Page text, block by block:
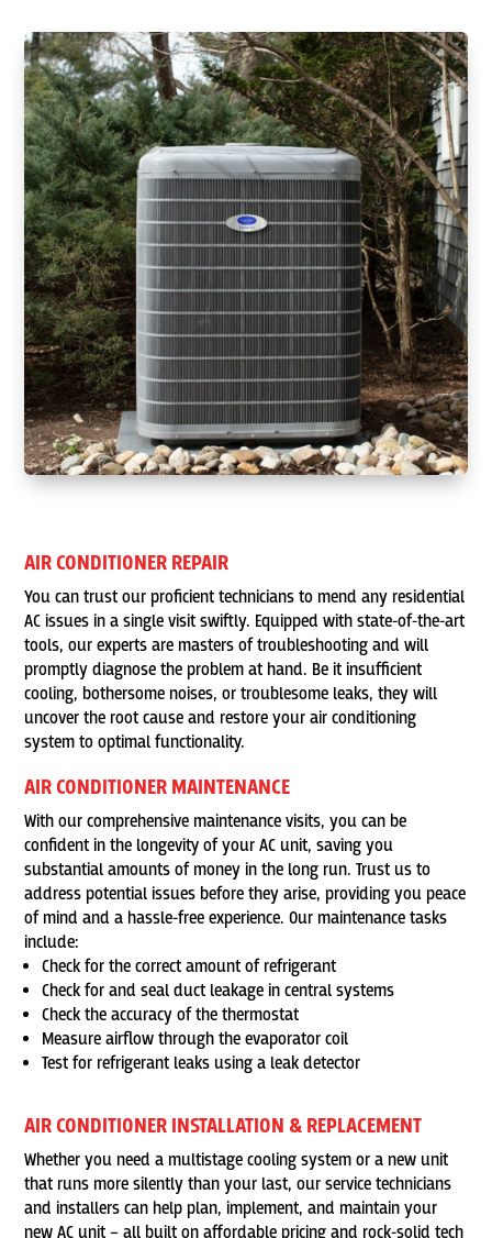
AIR CONDITIONER REPAIR
You can trust our proficient technicians to mend any residential
AC issues in a single visit swiftly. Equipped with state-of-the-art
tools, our experts are masters of troubleshooting and will
promptly diagnose the problem at hand. Be it insufficient
cooling, bothersome noises, or troublesome leaks, they will
uncover the root cause and restore your air conditioning
system to optimal functionality.
AIR CONDITIONER MAINTENANCE
With our comprehensive maintenance visits, you can be
confident in the longevity of your AC unit, saving you
substantial amounts of money in the long run. Trust us to
address potential issues before they arise, providing you peace
of mind and a hassle-free experience. Our maintenance tasks
include:
Check for the correct amount of refrigerant
Check for and seal duct leakage in central systems
Check the accuracy of the thermostat
Measure airflow through the evaporator coil
Test for refrigerant leaks using a leak detector
AIR CONDITIONER INSTALLATION & REPLACEMENT
Whether you need a multistage cooling system or a new unit
that runs more silently than your last, our service technicians
and installers can help plan, implement, and maintain your
new AC unit – all built on affordable pricing and rock-solid tech